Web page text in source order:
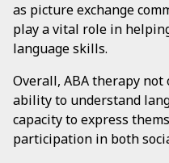
as picture exchange
play a vital role in
language skills.
Overall, ABA therapy
ability to understand
capacity to express
participation in both